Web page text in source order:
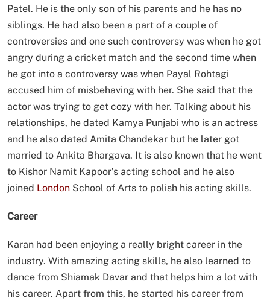
Patel. He is the only son of his parents and he has no
siblings. He had also been a part of a couple of
controversies and one such controversy was when he got
angry during a cricket match and the second time when
he got into a controversy was when Payal Rohtagi
accused him of misbehaving with her. She said that the
actor was trying to get cozy with her. Talking about his
relationships, he dated Kamya Punjabi who is an actress
and he also dated Amita Chandekar but he later got
married to Ankita Bhargava. It is also known that he went
to Kishor Namit Kapoor’s acting school and he also
joined London School of Arts to polish his acting skills.
Career
Karan had been enjoying a really bright career in the
industry. With amazing acting skills, he also learned to
dance from Shiamak Davar and that helps him a lot with
his career. Apart from this, he started his career from